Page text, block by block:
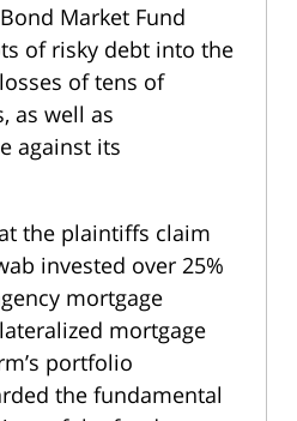
Market Fund
of risky debt into the
of tens of
as well as
against its
the plaintiffs claim
invested over 25%
mortgage
mortgage
portfolio
the fundamental